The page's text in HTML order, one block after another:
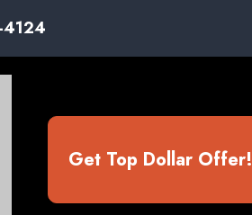
4124
Get Top Dollar Offer!